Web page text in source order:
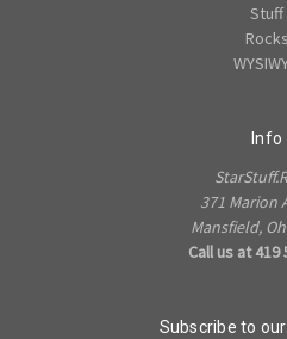
Stuff
Rocks
Info
371 Marion
Mansfield,
Call us at 419
Subscribe to